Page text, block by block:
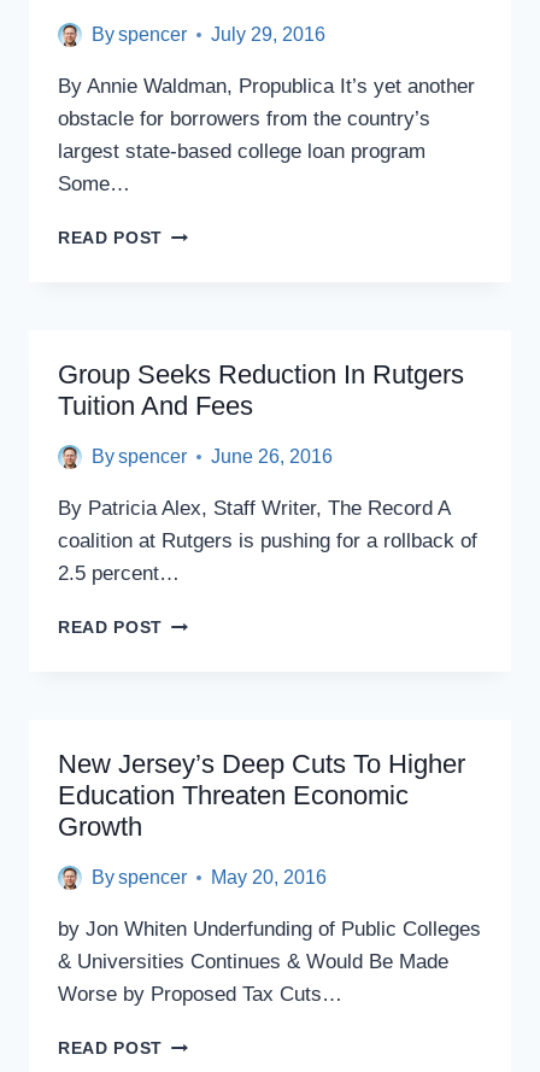
LOAN
PANEL
SAYS
Byspencer July 29, 2016
By Annie Waldman, Propublica It’s yet another
obstacle for borrowers from the country’s
largest state-based college loan program
Some…
READ POST NJ
DON’T
TELL
ABOUT
UNLESS
THEY
Group Seeks Reduction In Rutgers
Tuition And Fees
Byspencer June 26, 2016
By Patricia Alex, Staff Writer, The Record A
coalition at Rutgers is pushing for a rollback of
2.5 percent…
READ POST GROUP
AND
FEES
New Jersey’s Deep Cuts To Higher
Education Threaten Economic
Growth
Byspencer May 20, 2016
by Jon Whiten Underfunding of Public Colleges
& Universities Continues & Would Be Made
Worse by Proposed Tax Cuts…
READ POST NEW